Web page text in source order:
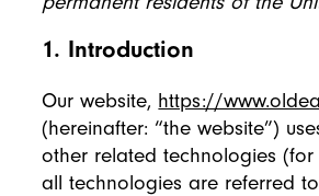
1. Introduction
Our website, https://
(hereinafter: “the website”)
other related technologies (for
all technologies are referred